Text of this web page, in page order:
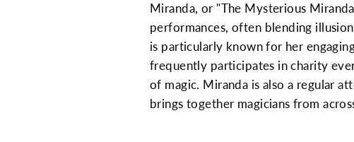
Miranda, or "The Mysterious
performances, often blending
is particularly known for her
frequently participates in charity
of magic. Miranda is also a regular
brings together magicians from